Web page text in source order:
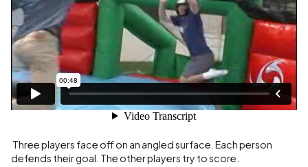
Three players face off on an angled surface. Each person
defends their goal. The other players try to score.